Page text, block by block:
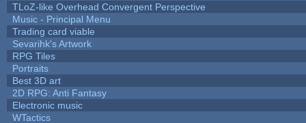
TLoZ-like Overhead Convergent Perspective
Music - Principal Menu
Trading card viable
Sevarihk's Artwork
RPG Tiles
Portraits
Best 3D art
2D RPG: Anti Fantasy
Electronic music
WTactics